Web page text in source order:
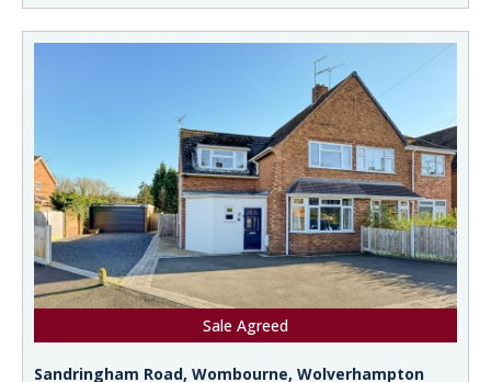
Sale Agreed
Sandringham Road, Wombourne, Wolverhampton